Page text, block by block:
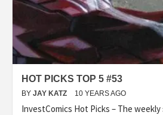
HOT PICKS TOP 5 #53
BY JAY KATZ 10 YEARS AGO
InvestComics Hot Picks – The